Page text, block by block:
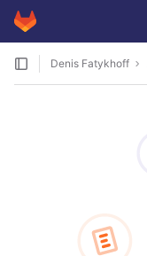
Skip to content
GitLab
Denis Fatykhoff